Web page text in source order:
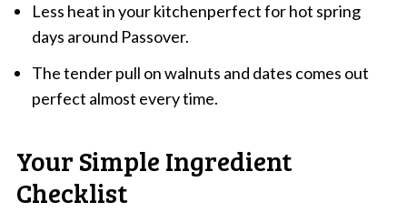
Less heat in your kitchenperfect for hot spring
days around Passover.
The tender pull on walnuts and dates comes out
perfect almost every time.
Your Simple Ingredient
Checklist